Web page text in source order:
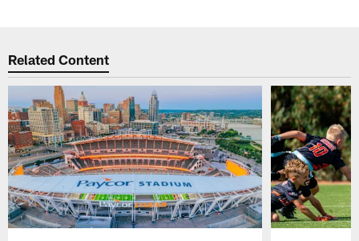
Related Content